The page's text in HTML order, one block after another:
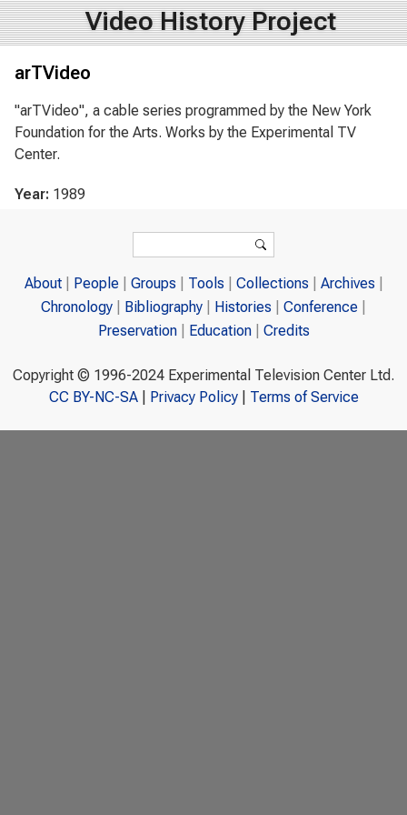
Video History Project
arTVideo
"arTVideo", a cable series programmed by the New York
Foundation for the Arts. Works by the Experimental TV
Center.
Year: 1989
Search
About People Groups Tools Collections
Archives
Chronology
Bibliography Histories
Conference
Preservation
Education Credits
Copyright © 1996-2024 Experimental Television Center Ltd.
CC BY-NC-SA| Privacy Policy| Terms of Service